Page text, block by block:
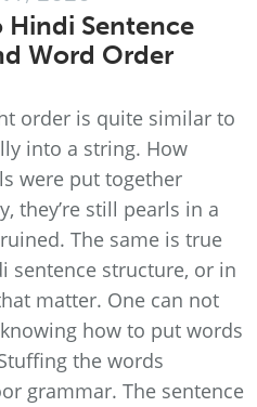
Sentence
Word Order
order is quite similar to
into a string. How
were put together
they’re still pearls in a
The same is true
sentence structure, or in
matter. One can not
how to put words
the words
grammar. The sentence